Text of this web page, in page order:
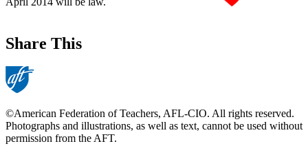
Share This
©American Federation of Teachers, AFL-CIO. All rights reserved.
Photographs and illustrations, as well as text, cannot be used without
permission from the AFT.